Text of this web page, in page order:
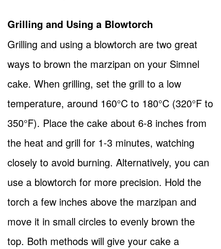
Grilling and Using a Blowtorch
Grilling and using a blowtorch are two great
ways to brown the marzipan on your Simnel
cake. When grilling, set the grill to a low
temperature, around 160°C to 180°C (320°F to
350°F). Place the cake about 6-8 inches from
the heat and grill for 1-3 minutes, watching
closely to avoid burning. Alternatively, you can
use a blowtorch for more precision. Hold the
torch a few inches above the marzipan and
move it in small circles to evenly brown the
top. Both methods will give your cake a